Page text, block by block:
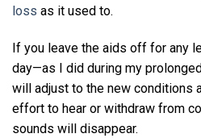
loss as it used to.
If you leave the aids off for any
day—as I did during my
will adjust to the new conditions
effort to hear or withdraw from
sounds will disappear.